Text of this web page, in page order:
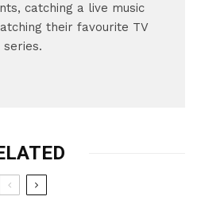
catching a live music
their favourite TV
series.